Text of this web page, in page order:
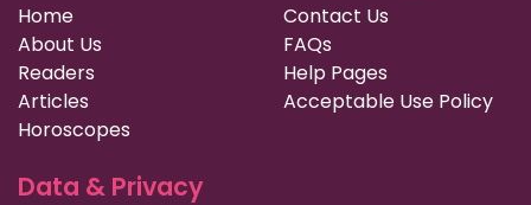
Home
About Us
Readers
Articles
Horoscopes
Contact Us
FAQs
Help Pages
Acceptable Use Policy
Data & Privacy